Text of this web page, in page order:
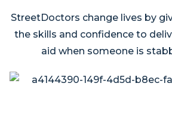
StreetDoctors change lives by
the skills and confidence to
aid when someone is